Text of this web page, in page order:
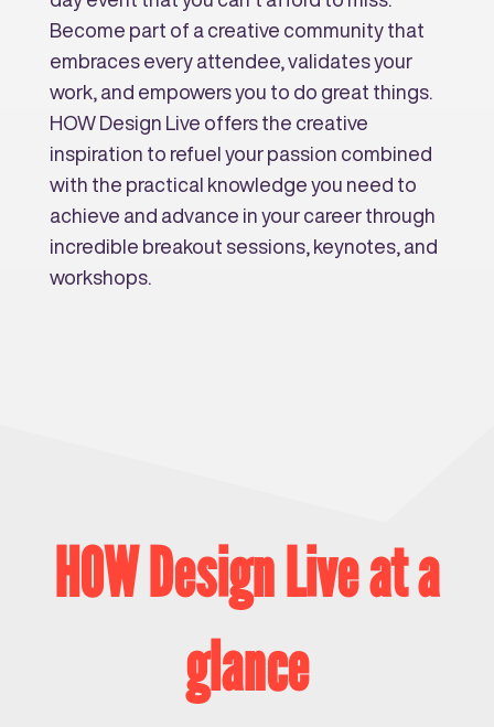
Become part of a creative community that
embraces every attendee, validates your
work, and empowers you to do great things.
HOW Design Live offers the creative
inspiration to refuel your passion combined
with the practical knowledge you need to
achieve and advance in your career through
incredible breakout sessions, keynotes, and
workshops.
HOW Design Live at a
glance